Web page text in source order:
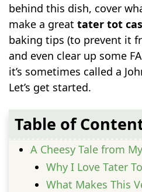
behind this dish, cover
make a greattater tot
baking tips (to prevent it
and even clear up some
it’s sometimes called a
Let’s get started.
Table of
A Cheesy Tale from
Why I Love Tater
What Makes This